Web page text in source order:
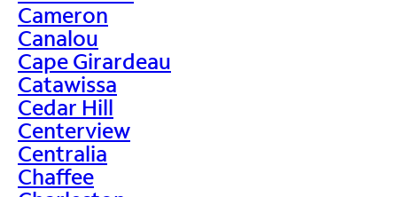
Cameron
Canalou
Cape Girardeau
Catawissa
Cedar Hill
Centerview
Centralia
Chaffee